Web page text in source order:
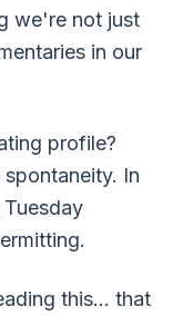
we're not just
in our
profile?
In
this... that